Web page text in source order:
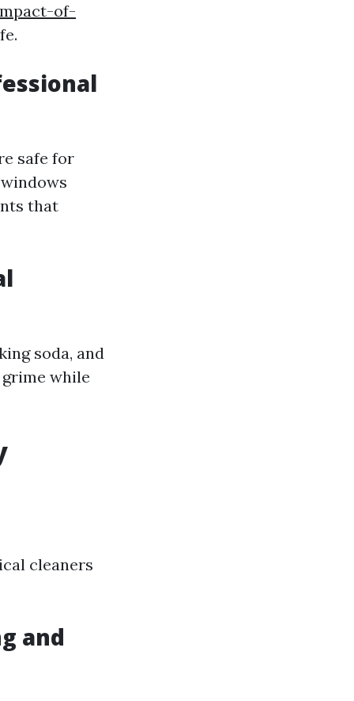
of-
safe for
that
soda, and
while
cleaners
and